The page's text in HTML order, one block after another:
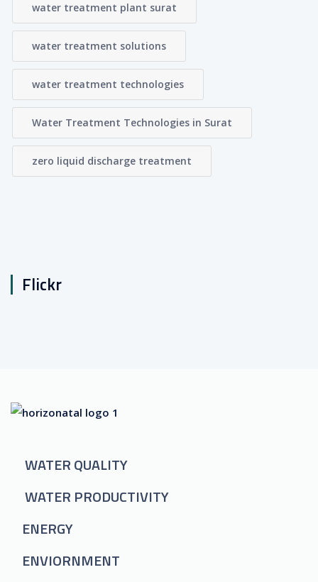
water treatment plant surat
water treatment solutions
water treatment technologies
Water Treatment Technologies in Surat
zero liquid discharge treatment
Flickr
WATER QUALITY
WATER PRODUCTIVITY
ENERGY
ENVIORNMENT